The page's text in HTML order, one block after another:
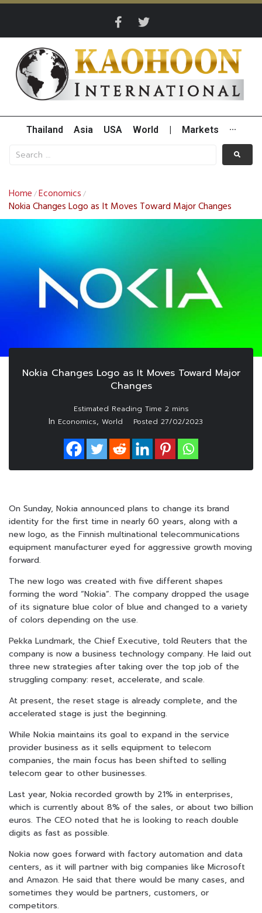
Thailand Asia USA World Markets ···
Home /Economics /
Nokia Changes Logo as It Moves Toward Major Changes
Nokia Changes Logo as It Moves Toward Major
Changes
In Economics, World Posted 27/02/2023
On Sunday, Nokia announced plans to change its brand
identity for the first time in nearly 60 years, along with a
new logo, as the Finnish multinational telecommunications
equipment manufacturer eyed for aggressive growth moving
forward.
The new logo was created with five different shapes
forming the word “Nokia”. The company dropped the usage
of its signature blue color of blue and changed to a variety
of colors depending on the use.
Pekka Lundmark, the Chief Executive, told Reuters that the
company is now a business technology company. He laid out
three new strategies after taking over the top job of the
struggling company: reset, accelerate, and scale.
At present, the reset stage is already complete, and the
accelerated stage is just the beginning.
While Nokia maintains its goal to expand in the service
provider business as it sells equipment to telecom
companies, the main focus has been shifted to selling
telecom gear to other businesses.
Last year, Nokia recorded growth by 21% in enterprises,
which is currently about 8% of the sales, or about two billion
euros. The CEO noted that he is looking to reach double
digits as fast as possible.
Nokia now goes forward with factory automation and data
centers, as it will partner with big companies like Microsoft
and Amazon. He said that there would be many cases, and
sometimes they would be partners, customers, or
competitors.